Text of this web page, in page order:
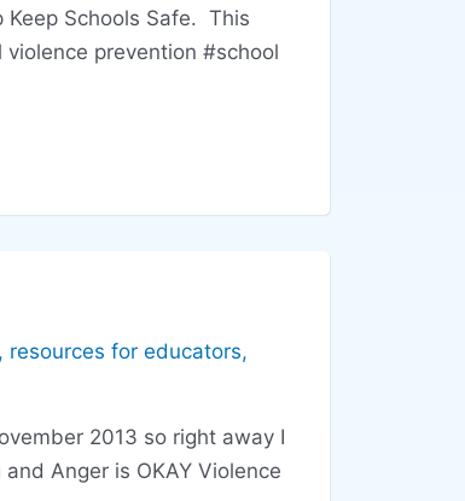
Schools Safe. This
prevention #school
resources for educators,
2013 so right away I
Anger is OKAY Violence